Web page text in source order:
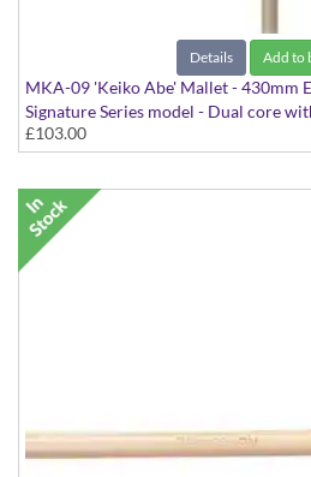
Details Add to
MKA-09 'Keiko Abe' Mallet - 430mm
Signature Series model - Dual core
£103.00